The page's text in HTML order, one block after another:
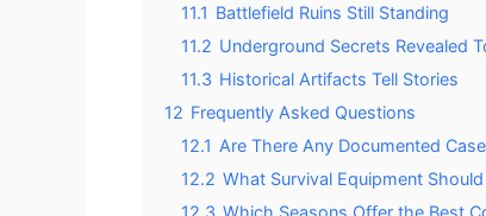
11.1 Battlefield Ruins Still Standing
11.2 Underground Secrets Revealed
11.3 Historical Artifacts Tell Stories
12 Frequently Asked Questions
12.1 Are There Any Documented
12.2 What Survival Equipment
12.3 Which Seasons Offer the Best